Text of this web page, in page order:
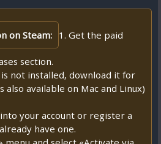
on Steam: 1. Get the paid
section.
not installed, download it for
also available on Mac and Linux)
your account or register a
have one.